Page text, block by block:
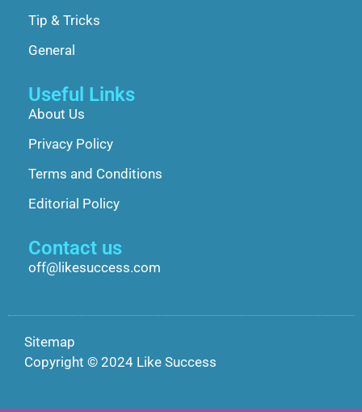
Tip & Tricks
General
Useful Links
About Us
Privacy Policy
Terms and Conditions
Editorial Policy
Contact us
off@likesuccess.com
Sitemap
Copyright © 2024 Like Success